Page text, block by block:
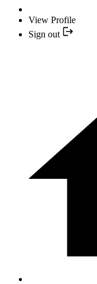
View Profile
Sign out